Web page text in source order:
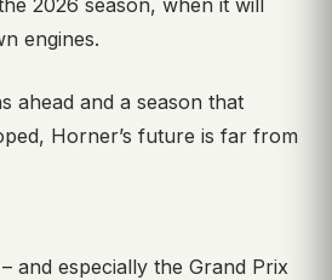
engines.
ahead and a season that
Horner’s future is far from
and especially the Grand Prix